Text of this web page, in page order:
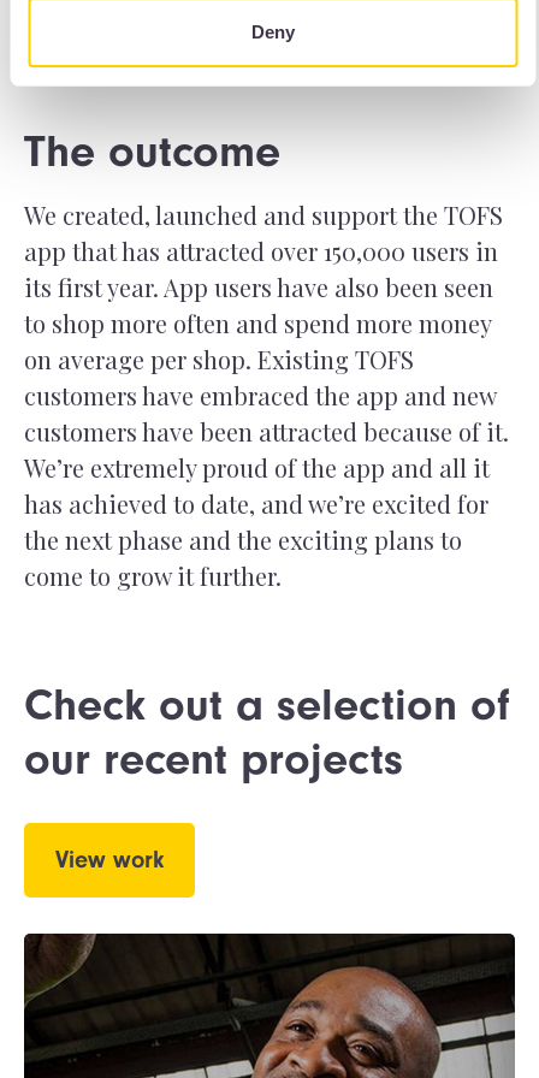
Deny
The outcome
We created, launched and support the TOFS
app that has attracted over 150,000 users in
its first year. App users have also been seen
to shop more often and spend more money
on average per shop. Existing TOFS
customers have embraced the app and new
customers have been attracted because of it.
We’re extremely proud of the app and all it
has achieved to date, and we’re excited for
the next phase and the exciting plans to
come to grow it further.
Check out a selection of
our recent projects
View work